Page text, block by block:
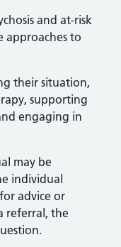
and at-risk
approaches to
their situation,
supporting
engaging in
may be
individual
advice or
referral, the